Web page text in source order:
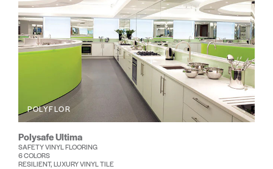
POLYFLOR
Polysafe Ultima
SAFETY VINYL FLOORING
6 COLORS
RESILIENT, LUXURY VINYL TILE